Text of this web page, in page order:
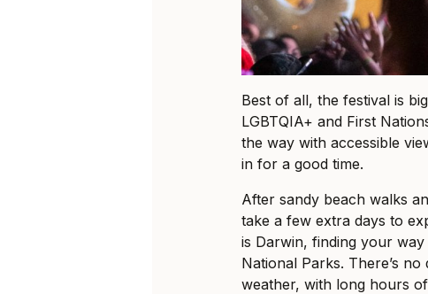
Best of all, the festival is
LGBTQIA+ and First
the way with accessible
in for a good time.
After sandy beach walks
take a few extra days to
is Darwin, finding your
National Parks. There’s
weather, with long hours